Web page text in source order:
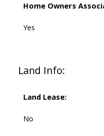
Home Owners
Yes
Land Info:
Land Lease:
No